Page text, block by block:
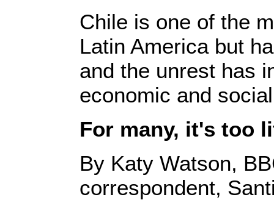
Chile is one of the
Latin America but
and the unrest has
economic and
For many, it's too
By Katy Watson,
correspondent,